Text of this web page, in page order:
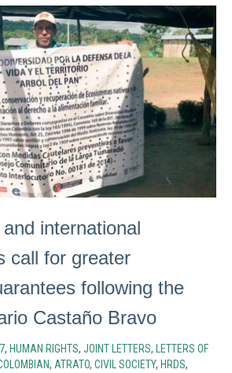
international
call for greater
following the
Castaño Bravo
, HUMAN RIGHTS, JOINT LETTERS, LETTERS OF
, ATRATO, CIVIL SOCIETY, HRDS,